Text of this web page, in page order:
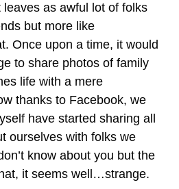
as awful lot of folks
but more like
Once upon a time, it would
to share photos of family
life with a mere
thanks to Facebook, we
have started sharing all
ourselves with folks we
know about you but the
it seems well…strange.